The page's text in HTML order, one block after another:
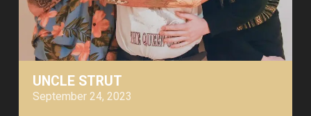
UNCLE STRUT
September 24, 2023